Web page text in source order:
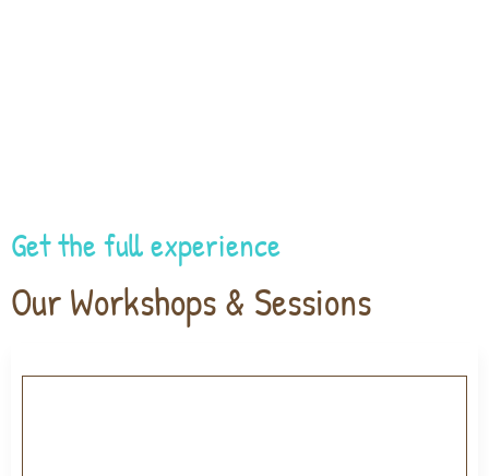
Get the full experience
Our Workshops & Sessions